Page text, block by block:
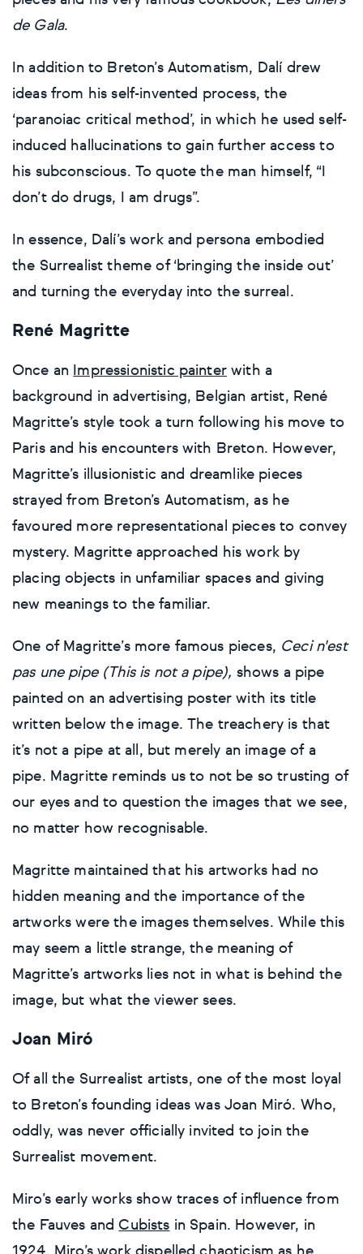
de Gala.
In addition to Breton’s Automatism, Dalí drew
ideas from his self-invented process, the
‘paranoiac critical method’, in which he used self-
induced hallucinations to gain further access to
his subconscious. To quote the man himself, “I
don’t do drugs, I am drugs”.
In essence, Dalí’s work and persona embodied
the Surrealist theme of ‘bringing the inside out’
and turning the everyday into the surreal.
René Magritte
Once an Impressionistic painterwith a
background in advertising, Belgian artist, René
Magritte’s style took a turn following his move to
Paris and his encounters with Breton. However,
Magritte’s illusionistic and dreamlike pieces
strayed from Breton’s Automatism, as he
favoured more representational pieces to convey
mystery. Magritte approached his work by
placing objects in unfamiliar spaces and giving
new meanings to the familiar.
One of Magritte’s more famous pieces, Ceci n'est
pas une pipe (This is not a pipe), shows a pipe
painted on an advertising poster with its title
written below the image. The treachery is that
it’s not a pipe at all, but merely an image of a
pipe. Magritte reminds us to not be so trusting of
our eyes and to question the images that we see,
no matter how recognisable.
Magritte maintained that his artworks had no
hidden meaning and the importance of the
artworks were the images themselves. While this
may seem a little strange, the meaning of
Magritte’s artworks lies not in what is behind the
image, but what the viewer sees.
Joan Miró
Of all the Surrealist artists, one of the most loyal
to Breton’s founding ideas was Joan Miró. Who,
oddly, was never officially invited to join the
Surrealist movement.
Miro’s early works show traces of influence from
the Fauves and Cubists in Spain. However, in